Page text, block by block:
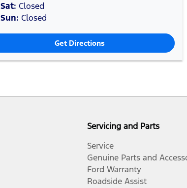
Sat: Closed
Sun: Closed
Get Directions
Servicing and Parts
Service
Genuine Parts and
Ford Warranty
Roadside Assist